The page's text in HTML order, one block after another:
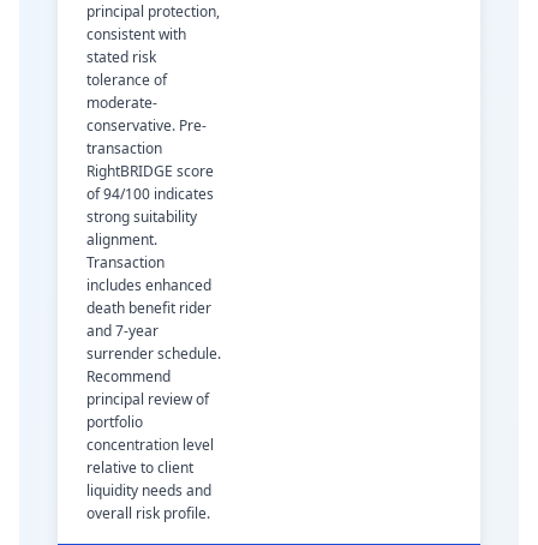
principal protection,
consistent with
stated risk
tolerance of
moderate-
conservative. Pre-
transaction
RightBRIDGE score
of 94/100 indicates
strong suitability
alignment.
Transaction
includes enhanced
death benefit rider
and 7-year
surrender schedule.
Recommend
principal review of
portfolio
concentration level
relative to client
liquidity needs and
overall risk profile.